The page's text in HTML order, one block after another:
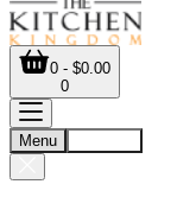
0 - $0.00
0
Menu